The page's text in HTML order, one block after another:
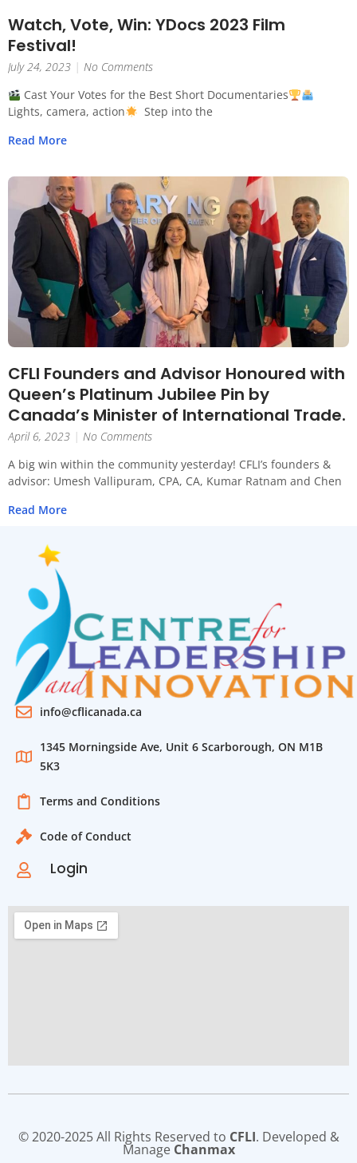
Watch, Vote, Win: YDocs 2023 Film
Festival!
July 24, 2023
No Comments
Cast Your Votes for the Best Short Documentaries
Lights, camera, action
Step into the
Read More
CFLI Founders and Advisor Honoured with
Queen’s Platinum Jubilee Pin by
Canada’s Minister of International Trade.
April 6, 2023
No Comments
A big win within the community yesterday! CFLI’s founders &
advisor: Umesh Vallipuram, CPA, CA, Kumar Ratnam and Chen
Read More
info@cflicanada.ca
1345 Morningside Ave, Unit 6 Scarborough, ON M1B
5K3
Terms and Conditions
Code of Conduct
Login
© 2020-2025 All Rights Reserved to CFLI. Developed &
Manage Chanmax